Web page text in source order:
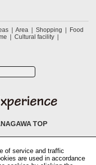
Area Shopping
Food
Cultural facility
TOP
Login
Contact Us
19 guidelines
How to use
of service and traffic
are used in accordance